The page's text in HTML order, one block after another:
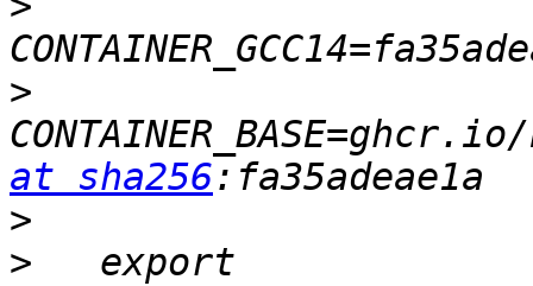
>
at sha256
>
>
   export